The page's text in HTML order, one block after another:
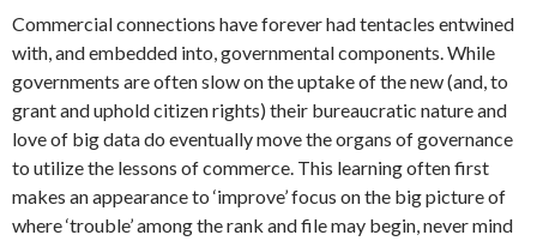
Commercial connections have forever had tentacles entwined
with, and embedded into, governmental components. While
governments are often slow on the uptake of the new (and, to
grant and uphold citizen rights) their bureaucratic nature and
love of big data do eventually move the organs of governance
to utilize the lessons of commerce. This learning often first
makes an appearance to ‘improve’ focus on the big picture of
where ‘trouble’ among the rank and file may begin, never mind